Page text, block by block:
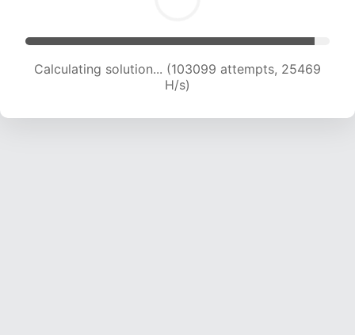
Calculating solution... (103099 attempts, 25469
H/s)